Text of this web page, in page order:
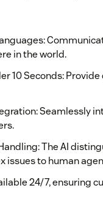
in the world.
10 Seconds:
Seamlessly
The AI
issues to human
24/7, ensuring